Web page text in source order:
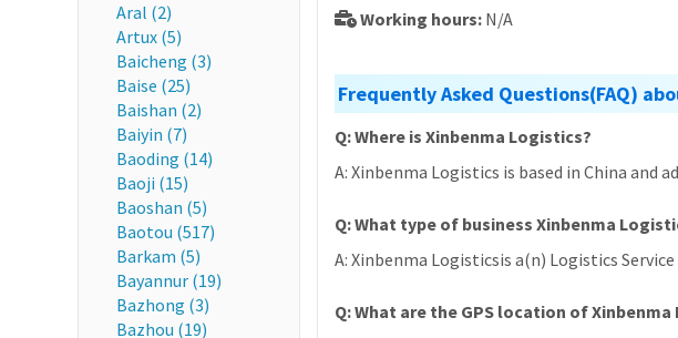
Aral (2)
Artux (5)
Baicheng (3)
Baise (25)
Baishan (2)
Baiyin (7)
Baoding (14)
Baoji (15)
Baoshan (5)
Baotou (517)
Barkam (5)
Bayannur (19)
Bazhong (3)
Bazhou (19)
Working hours: N/A
Frequently Asked Questions(FAQ)
Q: Where is Xinbenma Logistics?
A: Xinbenma Logistics is based in China and
Q: What type of business Xinbenma
A: Xinbenma Logisticsis a(n) Logistics Service
Q: What are the GPS location of